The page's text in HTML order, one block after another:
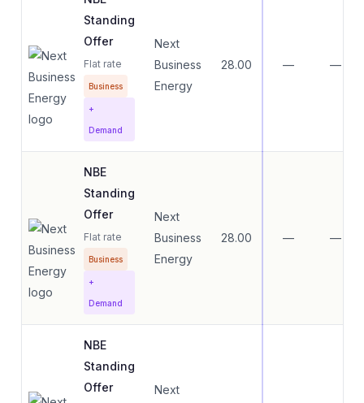
Standing
Offer
Flat rate
Business
+
Demand
Next
Business
Energy
28.00 — —
NBE
Standing
Offer
Flat rate
Business
+
Demand
Next
Business
Energy
28.00 — —
NBE
Standing
Offer
Next